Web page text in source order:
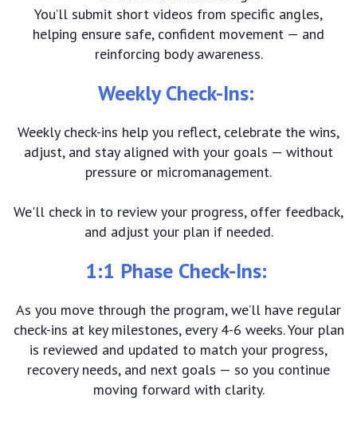
You’ll submit short videos from specific angles,
helping ensure safe, confident movement — and
reinforcing body awareness.
Weekly Check-Ins:
Weekly check-ins help you reflect, celebrate the wins,
adjust, and stay aligned with your goals — without
pressure or micromanagement.
We'll check in to review your progress, offer feedback,
and adjust your plan if needed.
1:1 Phase Check-Ins:
As you move through the program, we’ll have regular
check-ins at key milestones, every 4-6 weeks. Your plan
is reviewed and updated to match your progress,
recovery needs, and next goals — so you continue
moving forward with clarity.